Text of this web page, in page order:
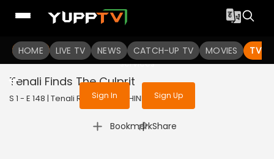
HOME LIVE TV NEWS CATCH-UP TV MOVIES TV
To get access to watch the
Sign in to enjoy uninterrupted
services
Sign In Sign Up
Tenali Finds The Culprit
S 1 - E 148 | Tenali Rama | 2018 | HINDI | Comedy
Bookmark
| Share